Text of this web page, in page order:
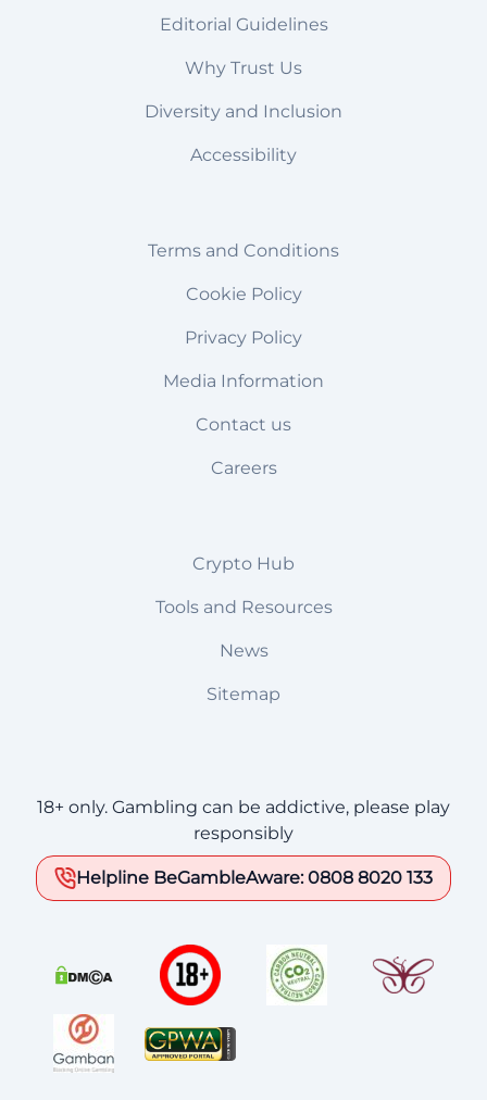
Editorial Guidelines
Why Trust Us
Diversity and Inclusion
Accessibility
Terms and Conditions
Cookie Policy
Privacy Policy
Media Information
Contact us
Careers
Crypto Hub
Tools and Resources
News
Sitemap
18+ only. Gambling can be addictive, please play
responsibly
Helpline BeGambleAware: 0808 8020 133